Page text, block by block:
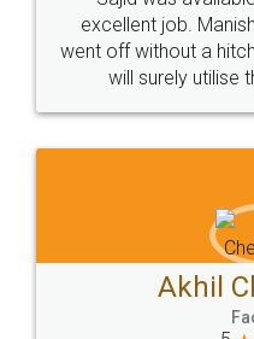
Call us at
+91 9022-1199-22
Sitemap Shipping Policy